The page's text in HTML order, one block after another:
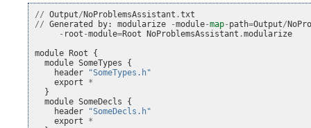
// Output/ NoProblemsAssistant .txt
// Generated by: modularize -module-map- path=Output/
- root -module=Root NoProblemsAssistant .modularize
module
Root
{
module SomeTypes
{
header
"SomeTypes.h"
export
*
}
module SomeDecls
{
header
"SomeDecls.h"
export
*